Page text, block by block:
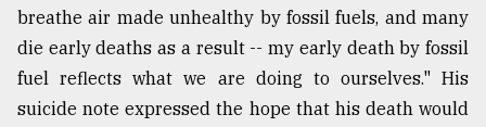
August
03,
2018
breathe air made unhealthy by fossil fuels, and many
die early deaths as a result -- my early death by fossil
fuel reflects what we are doing to ourselves." His
suicide note expressed the hope that his death would